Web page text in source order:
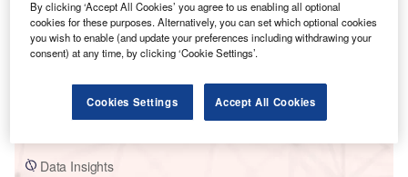
Dominion Alamo Solar PV Park
Buy the Report
Data Insights
By clicking ‘Accept All Cookies’ you agree to us enabling all optional
cookies for these purposes. Alternatively, you can set which optional cookies
you wish to enable (and update your preferences including withdrawing your
consent) at any time, by clicking ‘Cookie Settings’.
Cookies Settings Accept All Cookies